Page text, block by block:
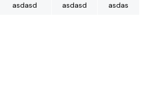
asdasd asdasd asdas